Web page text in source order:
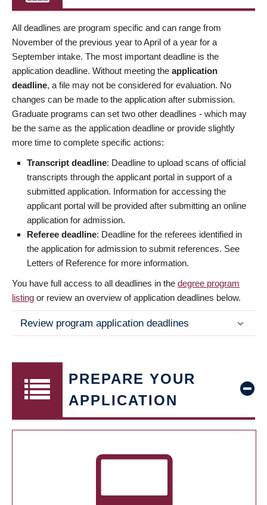
All deadlines are program specific and can range from
November of the previous year to April of a year for a
September intake. The most important deadline is the
application deadline. Without meeting the application
deadline, a file may not be considered for evaluation. No
changes can be made to the application after submission.
Graduate programs can set two other deadlines - which may
be the same as the application deadline or provide slightly
more time to complete specific actions:
Transcript deadline: Deadline to upload scans of official
transcripts through the applicant portal in support of a
submitted application. Information for accessing the
applicant portal will be provided after submitting an online
application for admission.
Referee deadline: Deadline for the referees identified in
the application for admission to submit references. See
Letters of Reference for more information.
You have full access to all deadlines in the degree program
listing or review an overview of application deadlines below.
Review program application deadlines
PREPARE YOUR
APPLICATION